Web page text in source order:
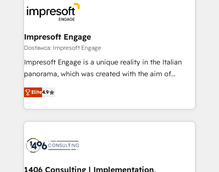
ード受賞・HUGリーダー ✓ ISO27001:2022 /
ISO9001:2015 取得 ✓ 400社以上の導入実績 ✓
状整理の壁打ちなど、構想段階からお気軽にお問い合わ
せください。
results. 🎯 We present a solution-centric approach
and we're focused on HubSpot. We work with some
of HubSpot's most important customers to generate
value from the platform in the long term. 🤖 We have
worked 400+ HubSpot customers across industries
but specialise in the more complex projects where
represent key aspects of the project's success.
Impresoft Engage
Dostawca: Impresoft Engage
Impresoft Engage is a unique reality in the Italian
panorama, which was created with the aim of
putting Customer Experience at the center by
creating digital environments capable of integrating
people, processes and data. We offer the best
digital solutions on the market, ranging from CRM
marketing automation to online and offline sales
allowing companies to optimize processes and meet
Elite4.9
1406 Consulting | Implementation,